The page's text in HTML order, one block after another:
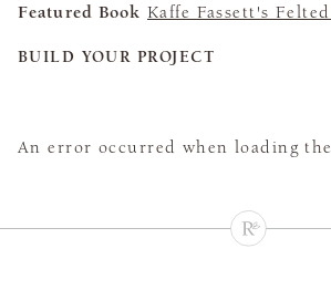
Featured Book Kaffe Fassett's Felted
BUILD YOUR PROJECT
An error occurred when loading